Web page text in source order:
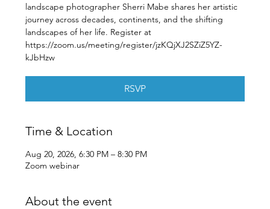
landscape photographer Sherri Mabe shares her artistic
journey across decades, continents, and the shifting
landscapes of her life. Register at
https://zoom.us/meeting/register/jzKQjXJ2SZiZ5YZ-
kJbHzw
RSVP
Time & Location
Aug 20, 2026, 6:30 PM – 8:30 PM
Zoom webinar
About the event